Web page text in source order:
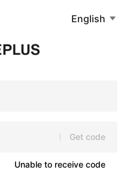
English
Get code
Unable to receive code